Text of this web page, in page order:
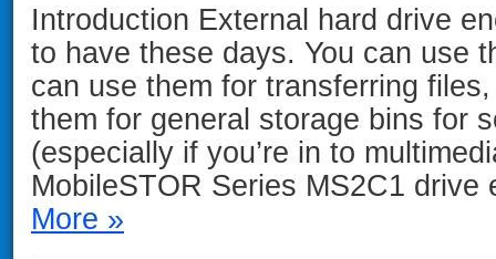
Introduction External hard drive
to have these days. You can use
can use them for transferring
them for general storage bins for
(especially if you’re in to
MobileSTOR Series MS2C1
More »